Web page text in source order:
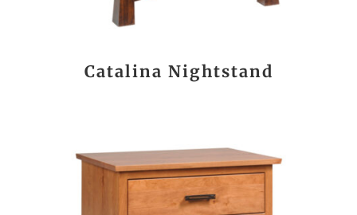
Catalina Nightstand